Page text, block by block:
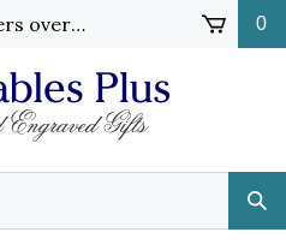
$99! 0